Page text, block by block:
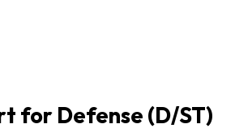
for Defense (D/ST)